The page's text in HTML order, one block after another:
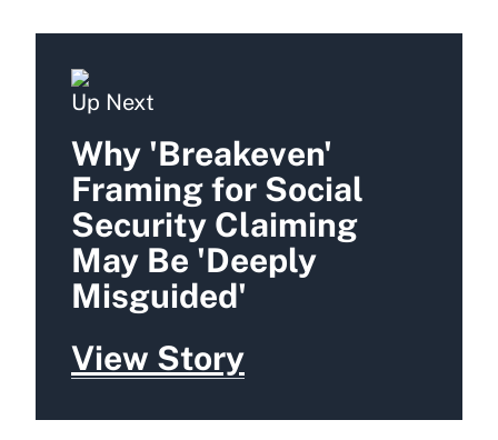
Up Next
Why 'Breakeven'
Framing for Social
Security Claiming
May Be 'Deeply
Misguided'
View Story